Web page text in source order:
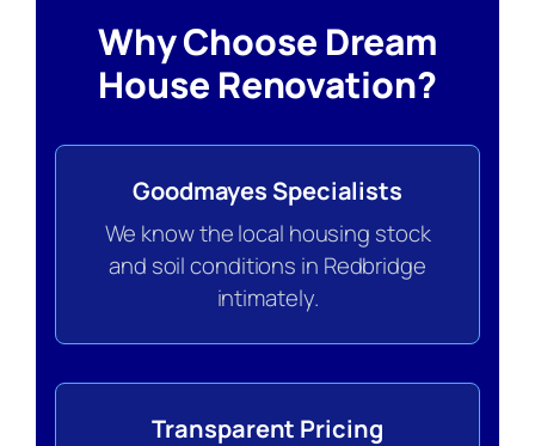
Why Choose Dream
House Renovation?
Goodmayes Specialists
We know the local housing stock
and soil conditions in Redbridge
intimately.
Transparent Pricing